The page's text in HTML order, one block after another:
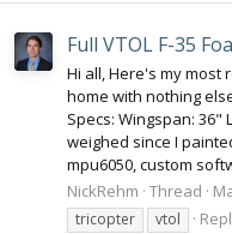
Full VTOL F-35
Hi all, Here's my most
home with nothing
Specs: Wingspan: 36"
weighed since I
mpu6050, custom
NickRehm Thread
tricopter
vtol